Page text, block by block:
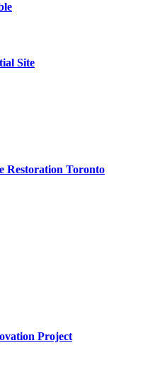
Site
Restoration Toronto
Project